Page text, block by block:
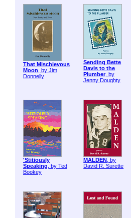
That Mischievous
Moon, by Jim
Donnelly
Sending Bette
Davis to the
Plumber, by
Jenny Doughty
'Stitiously
Speaking, by Ted
Bookey
MALDEN , by
David R. Surette